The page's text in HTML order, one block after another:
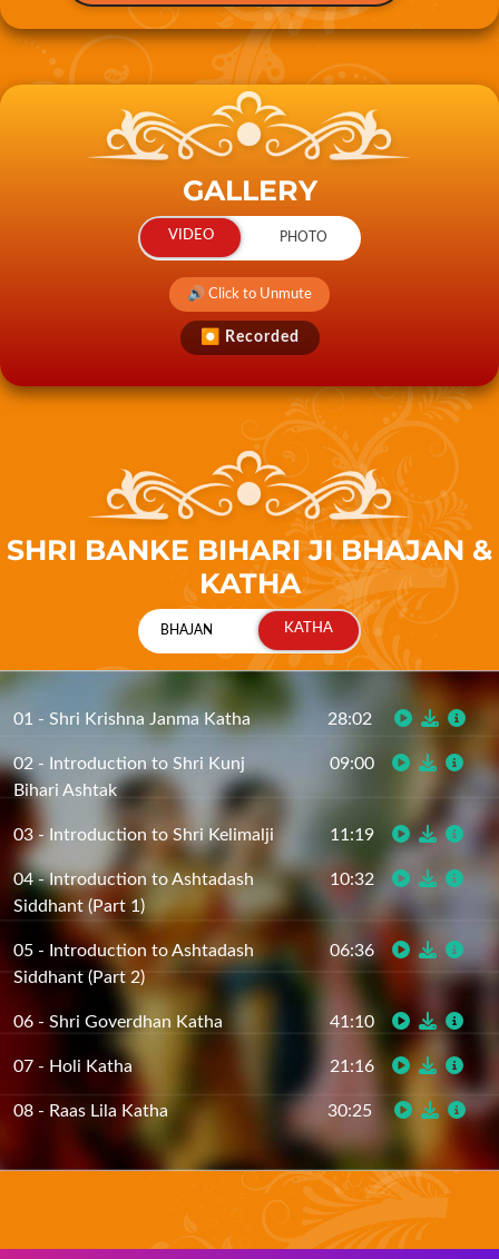
GALLERY
🔊 Click to Unmute
⏺ Recorded
SHRI BANKE BIHARI JI BHAJAN &
KATHA
01 - Shri Krishna Janma Katha 28:02
02 - Introduction to Shri Kunj
09:00
03 - Introduction to Shri Kelimalji
04 - Introduction to Ashtadash
Siddhant (Part 1)
10:32
05 - Introduction to Ashtadash
Siddhant (Part 2)
06 - Shri Goverdhan Katha
07 - Holi Katha 21:16
08 - Raas Lila Katha 30:25
How to Contact Us?